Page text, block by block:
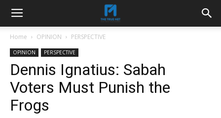
Home OPINION PERSPECTIVE
OPINION PERSPECTIVE
Dennis Ignatius: Sabah
Voters Must Punish the
Frogs